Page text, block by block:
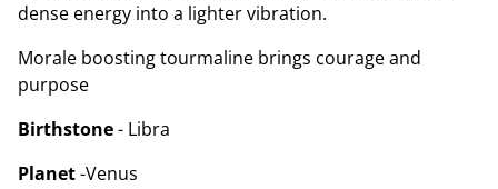
dense energy into a lighter vibration.
Morale boosting tourmaline brings courage and
purpose
Birthstone- Libra
Planet-Venus